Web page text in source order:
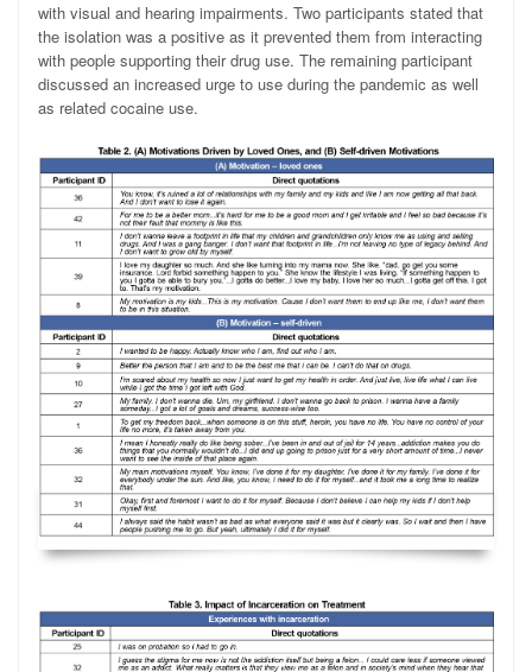
with visual and hearing impairments. Two participants stated that
the isolation was a positive as it prevented them from interacting
with people supporting their drug use. The remaining participant
discussed an increased urge to use during the pandemic as well
as related cocaine use.